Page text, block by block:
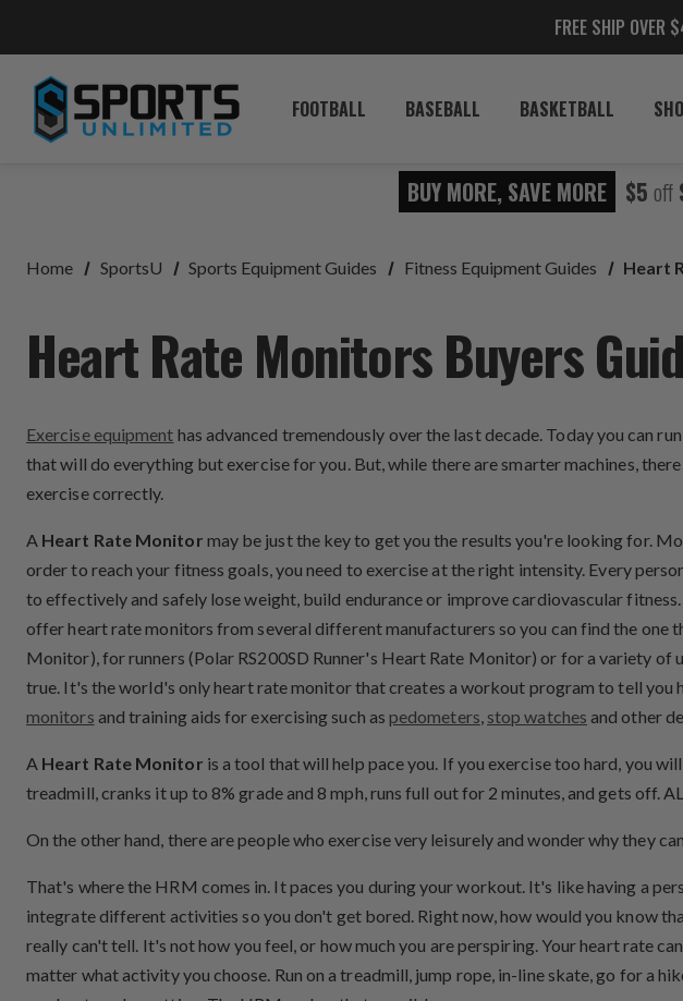
FREE SHIP OVER
FOOTBALL BASEBALL BASKETBALL
BUY MORE, SAVE MORE $5 off
Home SportsU Sports Equipment Guides Fitness Equipment Guides Heart
Heart Rate Monitors Buyers
Exercise equipment has advanced tremendously over the last decade. Today you can
that will do everything but exercise for you. But, while there are smarter machines,
exercise correctly.
A Heart Rate Monitor may be just the key to get you the results you're looking for.
order to reach your fitness goals, you need to exercise at the right intensity. Every
to effectively and safely lose weight, build endurance or improve cardiovascular
offer heart rate monitors from several different manufacturers so you can find the
Monitor), for runners (Polar RS200SD Runner's Heart Rate Monitor) or for a variety
true. It's the world's only heart rate monitor that creates a workout program to tell you
monitors and training aids for exercising such aspedometers stop watches and other
A Heart Rate Monitor is a tool that will help pace you. If you exercise too hard, you
treadmill, cranks it up to 8% grade and 8 mph, runs full out for 2 minutes, and gets off.
On the other hand, there are people who exercise very leisurely and wonder why they
That's where the HRM comes in. It paces you during your workout. It's like having a
integrate different activities so you don't get bored. Right now, how would you know
really can't tell. It's not how you feel, or how much you are perspiring. Your heart rate
matter what activity you choose. Run on a treadmill, jump rope, in-line skate, go for a